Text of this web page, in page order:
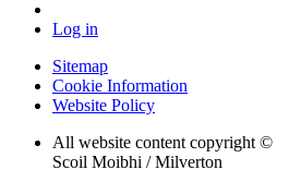
Log in
Sitemap
Cookie Information
Website Policy
All website content copyright ©
Scoil Moibhi / Milverton